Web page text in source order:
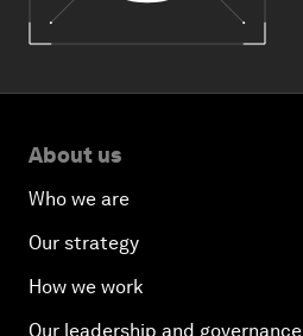
About us
Who we are
Our strategy
How we work
Our leadership and governance